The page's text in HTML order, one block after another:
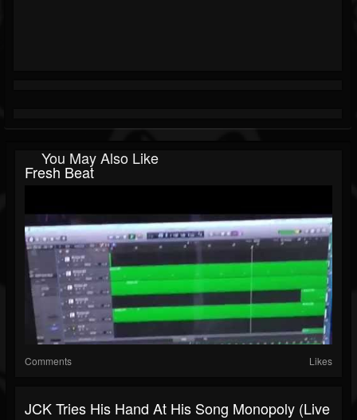
You May Also Like
Fresh Beat
Comments Likes
JCK Tries His Hand At His Song Monopoly (Live